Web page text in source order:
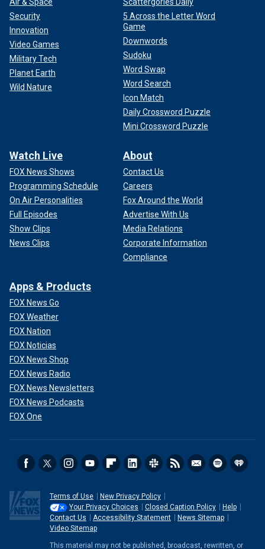
Security
Innovation
Video Games
Military Tech
Planet Earth
Wild Nature
5 Across the Letter Word
Game
Downwords
Sudoku
Word Swap
Word Search
Icon Match
Daily Crossword Puzzle
Mini Crossword Puzzle
Watch Live
FOX News Shows
Programming Schedule
On Air Personalities
Full Episodes
Show Clips
News Clips
About
Contact Us
Careers
Fox Around the World
Advertise With Us
Media Relations
Corporate Information
Compliance
Apps & Products
FOX News Go
FOX Weather
FOX Nation
FOX Noticias
FOX News Shop
FOX News Radio
FOX News Newsletters
FOX News Podcasts
FOX One
Terms of Use
New Privacy Policy
Your Privacy Choices
Closed Caption Policy
Help
Contact Us
Accessibility Statement
News Sitemap
Video Sitemap
This material may not be published, broadcast, rewritten, or